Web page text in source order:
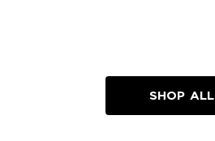
SHOP ALL